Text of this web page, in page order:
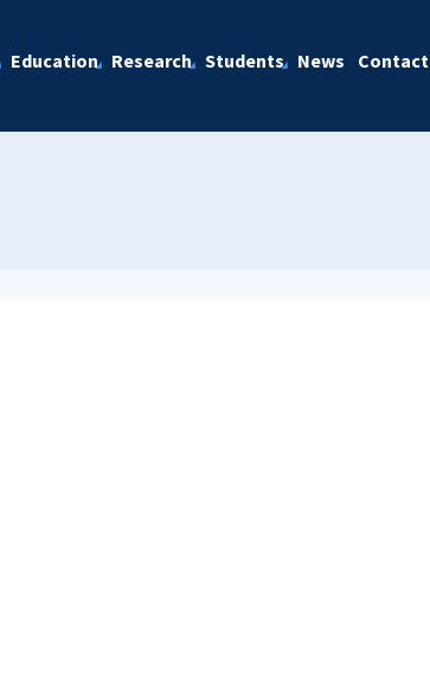
Education Research Students News Contact